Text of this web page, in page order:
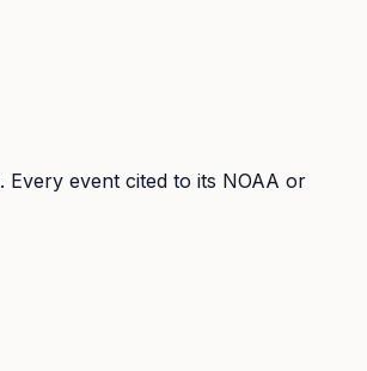
event cited to its NOAA or